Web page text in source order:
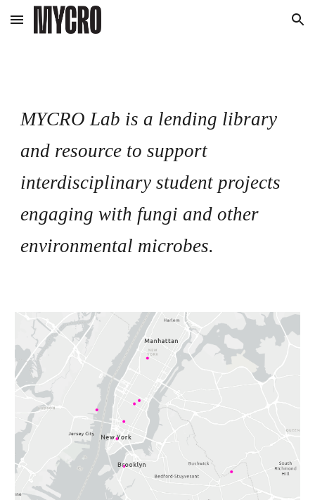
Skip to main content Skip to navigation
MYCRO Lab is a lending library
and resource to support
interdisciplinary student projects
engaging with fungi and other
environmental microbes.